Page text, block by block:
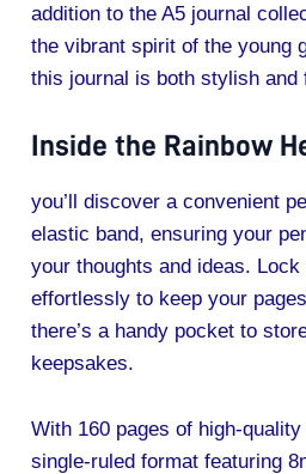
addition to the A5 journal
the vibrant spirit of the young
this journal is both stylish and
Inside the Rainbow
you’ll discover a convenient
elastic band, ensuring your
your thoughts and ideas. Lock
effortlessly to keep your
there’s a handy pocket to
keepsakes.
With 160 pages of high-
single-ruled format featuring